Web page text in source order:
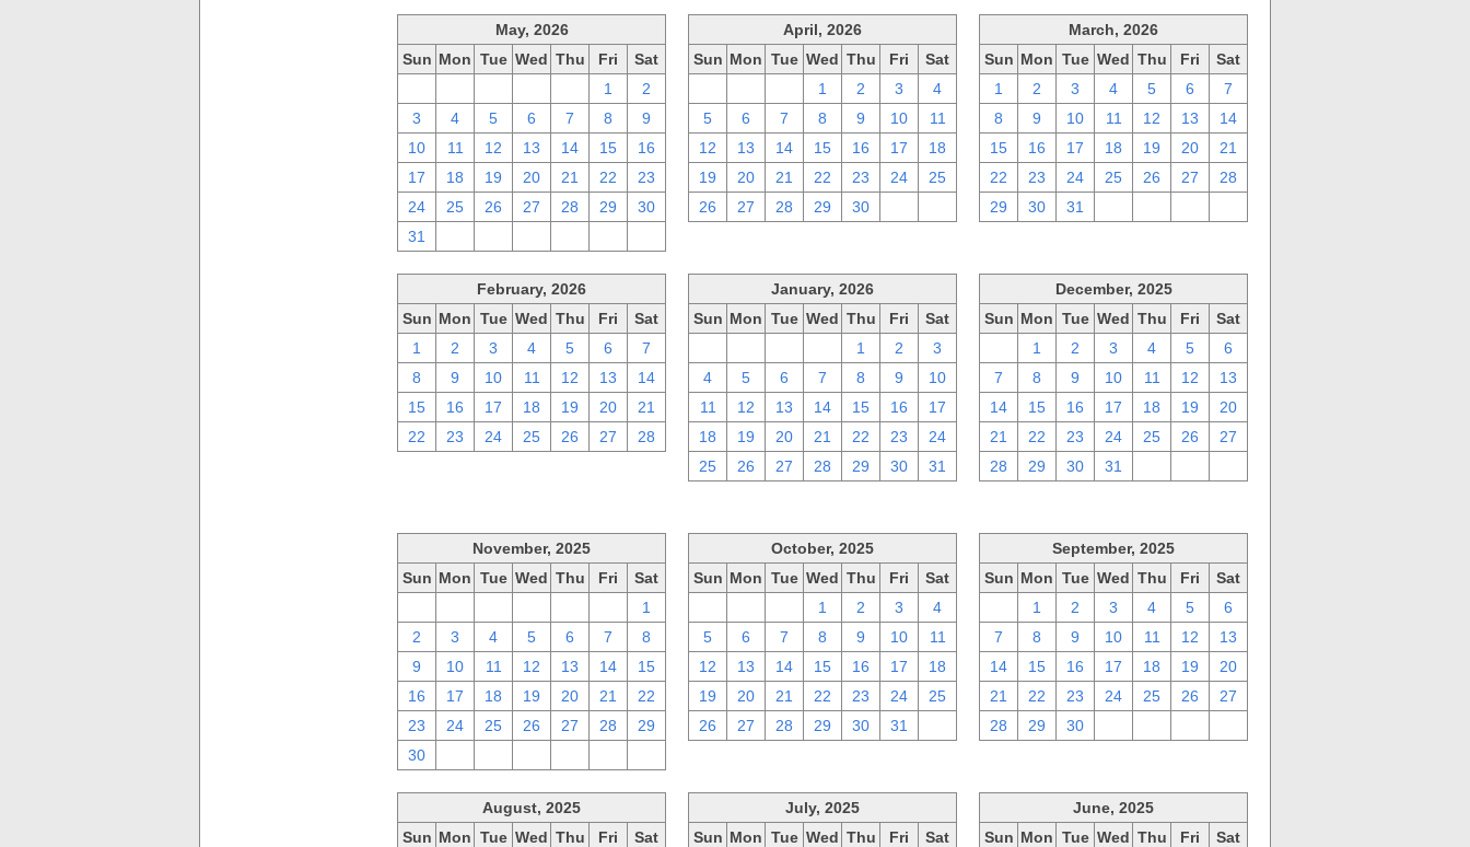
May, 2026
Sun Mon Tue Wed Thu Fri
Sat
1
2
3
4 5 6 7 8
9
10
11 12 13 14 15
16
17
18 19 20 21 22
23
24
25 26 27 28 29
30
31
April, 2026
Sun Mon Tue Wed Thu Fri
Sat
1 2 3
4
5
6 7 8 9 10
11
12
13 14 15 16 17
18
19
20 21 22 23 24
25
26
27 28 29 30
March, 2026
Sun Mon Tue Wed Thu Fri
Sat
1
2 3 4 5 6
7
8
9 10 11 12 13
14
15
16 17 18 19 20
21
22
23 24 25 26 27
28
29
30 31
February, 2026
Sun Mon Tue Wed Thu Fri
Sat
1
2 3 4 5 6
7
8
9 10 11 12 13
14
15
16 17 18 19 20
21
22
23 24 25 26 27 28
January, 2026
Sun Mon Tue Wed Thu Fri
Sat
1 2
3
4
5 6 7 8 9
10
11
12 13 14 15 16
17
18
19 20 21 22 23
24
25
26 27 28 29 30 31
December, 2025
Sun Mon Tue Wed Thu Fri
Sat
1 2 3 4 5
6
7
8 9 10 11 12
13
14
15 16 17 18 19
20
21
22 23 24 25 26
27
28
29 30 31
November, 2025
Sun Mon Tue Wed Thu Fri
Sat
1
2
3 4 5 6 7
8
9
10 11 12 13 14
15
16
17 18 19 20 21
22
23
24 25 26 27 28
29
30
October, 2025
Sun Mon Tue Wed Thu Fri
Sat
1 2 3
4
5
6 7 8 9 10
11
12
13 14 15 16 17
18
19
20 21 22 23 24
25
26
27 28 29 30 31
September, 2025
Sun Mon Tue Wed Thu Fri
Sat
1 2 3 4 5
6
7
8 9 10 11 12
13
14
15 16 17 18 19
20
21
22 23 24 25 26
27
28
29 30
August, 2025
Sun Mon Tue Wed Thu Fri
Sat
July, 2025
Sun Mon Tue Wed Thu Fri
Sat
June, 2025
Sun Mon Tue Wed Thu Fri
Sat